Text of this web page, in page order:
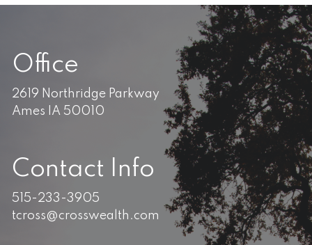
Office
2619 Northridge Parkway
Ames IA 50010
Contact Info
515-233-3905
tcross@crosswealth.com